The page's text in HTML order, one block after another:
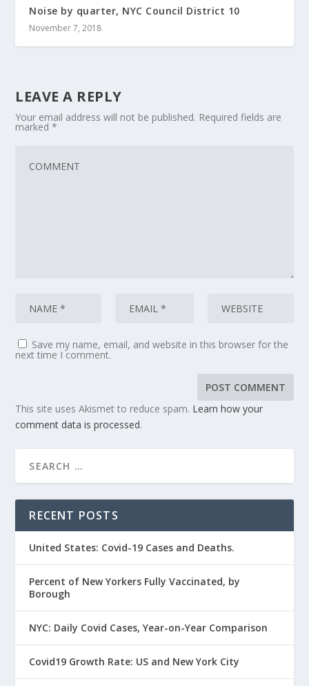
Noise by quarter, NYC Council District 10
November 7, 2018
LEAVE A REPLY
Your email address will not be published. Required fields are
marked*
Save my name, email, and website in this browser for the
next time I comment.
This site uses Akismet to reduce spam. Learn how your
comment data is processed.
RECENT POSTS
United States: Covid-19 Cases and Deaths.
Percent of New Yorkers Fully Vaccinated, by
Borough
NYC: Daily Covid Cases, Year-on-Year Comparison
Covid19 Growth Rate: US and New York City